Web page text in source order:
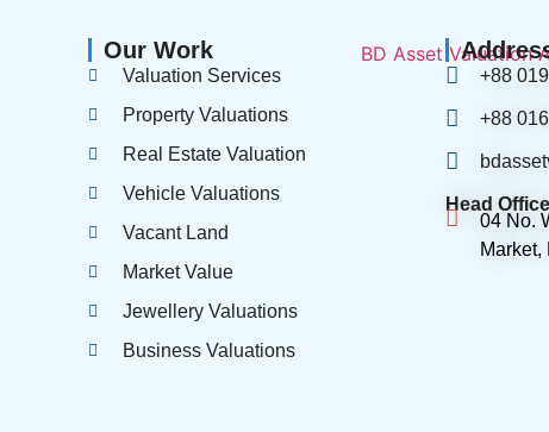
Our Work
Valuation Services
Property Valuations
Real Estate Valuation
Vehicle Valuations
Vacant Land
Market Value
Jewellery Valuations
Business Valuations
+88
+88
Head Office
04 No.